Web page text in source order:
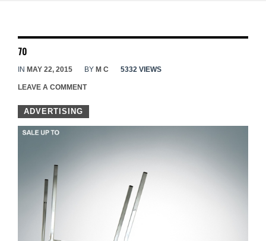
70
IN MAY 22, 2015 BY M C 5332 VIEWS
LEAVE A COMMENT
ADVERTISING